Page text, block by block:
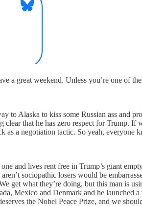
a great weekend. Unless you’re one of
to Alaska to kiss some Russian ass and
that he has zero respect for Trump.
a negotiation tactic. So yeah, everyone
and lives rent free in Trump’s giant
sociopathic losers would be
get what they’re doing, but this man is
Mexico and Denmark and he
the Nobel Peace Prize, and we